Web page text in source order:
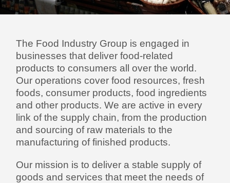
The Food Industry Group is engaged in
businesses that deliver food-related
products to consumers all over the world.
Our operations cover food resources, fresh
foods, consumer products, food ingredients
and other products. We are active in every
link of the supply chain, from the production
and sourcing of raw materials to the
manufacturing of finished products.
Our mission is to deliver a stable supply of
goods and services that meet the needs of